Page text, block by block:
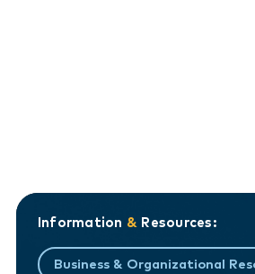
Information & Resources:
Business & Organizational